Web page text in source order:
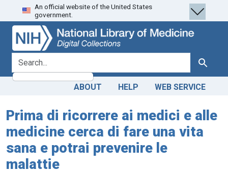
Skip
to
search
Skip to
main
content
An official website of the United States
government.
search for Search
ABOUT HELP WEB SERVICE
Prima di ricorrere ai medici e alle
medicine cerca di fare una vita
sana e potrai prevenire le
malattie